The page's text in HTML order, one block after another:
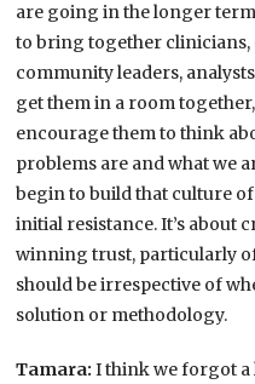
are going in the longer
to bring together clinicians,
community leaders,
get them in a room
encourage them to think
problems are and what we
begin to build that culture
initial resistance. It’s about
winning trust, particularly
should be irrespective of
solution or methodology.
Tamara: I think we forgot a